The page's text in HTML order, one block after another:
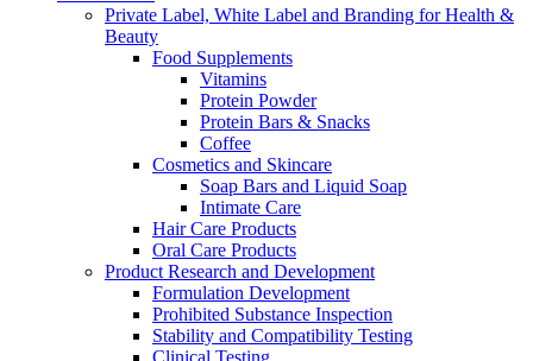
Private Label, White Label and Branding for Health &
Beauty
Food Supplements
Vitamins
Protein Powder
Protein Bars & Snacks
Coffee
Cosmetics and Skincare
Soap Bars and Liquid Soap
Intimate Care
Hair Care Products
Oral Care Products
Product Research and Development
Formulation Development
Prohibited Substance Inspection
Stability and Compatibility Testing
Clinical Testing